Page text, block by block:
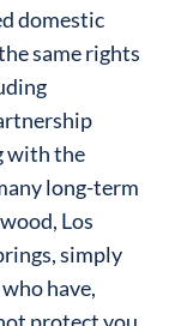
domestic
same rights
with the
long-term
Los
simply
have,